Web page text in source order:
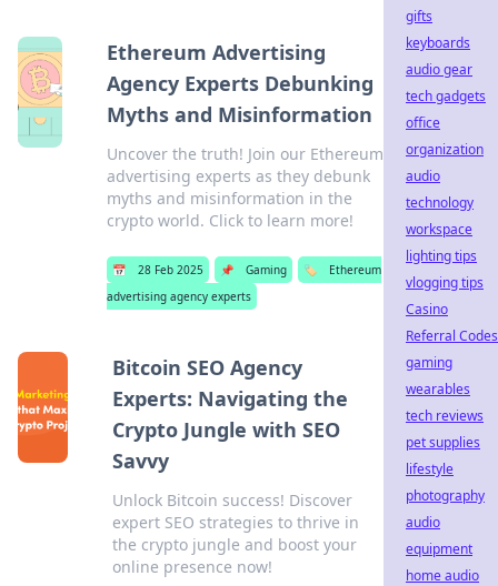
Ethereum Advertising
Agency Experts Debunking
Myths and Misinformation
Uncover the truth! Join our Ethereum
advertising experts as they debunk
myths and misinformation in the
crypto world. Click to learn more!
📅 28 Feb 2025 📌 Gaming 🏷️
Ethereum
advertising agency experts
Bitcoin SEO Agency
Experts: Navigating the
Crypto Jungle with SEO
Savvy
Unlock Bitcoin success! Discover
expert SEO strategies to thrive in
the crypto jungle and boost your
online presence now!
gifts
keyboards
audio gear
tech gadgets
office
organization
audio
technology
workspace
lighting tips
vlogging tips
Casino
Referral Codes
gaming
wearables
tech reviews
pet supplies
lifestyle
photography
audio
equipment
home audio